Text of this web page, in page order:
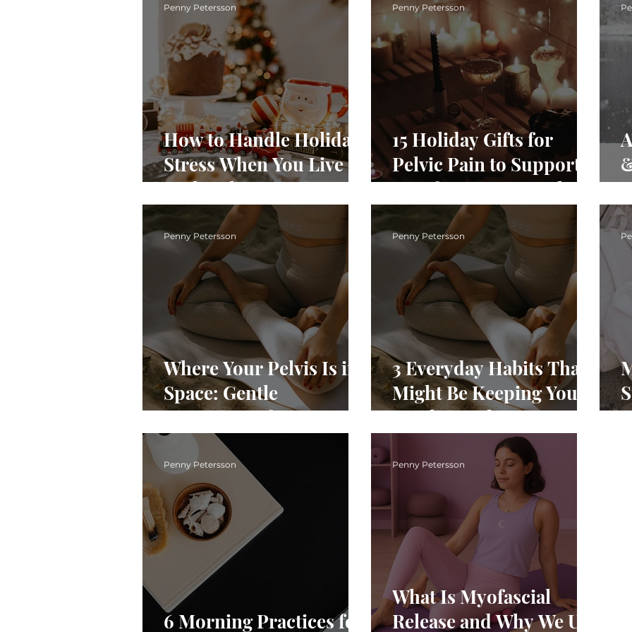
How to Handle Holiday
Stress When You Live
With Pelvic Pain
Penny Petersson
15 Holiday Gifts for
Pelvic Pain to Support
Comfort, Ease & Pelvic
Penny Petersson
Where Your Pelvis Is in
Space: Gentle
Movements for
Awareness & Pelvic
Ease
Penny Petersson
3 Everyday Habits That
Might Be Keeping You
Stuck in Pelvic Pain
Penny Petersson
6 Morning Practices for
Penny Petersson
What Is Myofascial
Release and Why We Use
Penny Petersson